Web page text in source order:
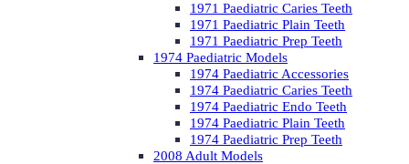
1971 Paediatric Caries Teeth
1971 Paediatric Plain Teeth
1971 Paediatric Prep Teeth
1974 Paediatric Models
1974 Paediatric Accessories
1974 Paediatric Caries Teeth
1974 Paediatric Endo Teeth
1974 Paediatric Plain Teeth
1974 Paediatric Prep Teeth
2008 Adult Models